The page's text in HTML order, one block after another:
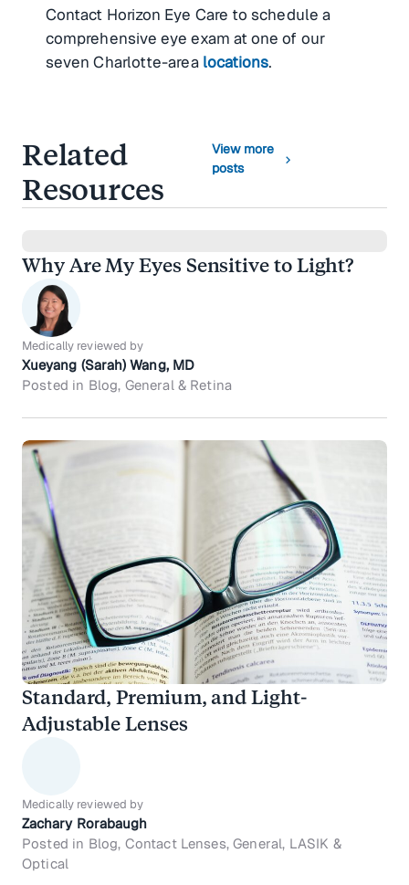
Contact Horizon Eye Care to schedule a
comprehensive eye exam at one of our
seven Charlotte-area locations.
Related
Resources
View more
posts
chevron_right
Why Are My Eyes Sensitive to Light?
Medically reviewed by
Xueyang (Sarah) Wang, MD
Posted in Blog, General & Retina
Standard, Premium, and Light-
Adjustable Lenses
Medically reviewed by
Zachary Rorabaugh
Posted in Blog, Contact Lenses, General, LASIK &
Optical